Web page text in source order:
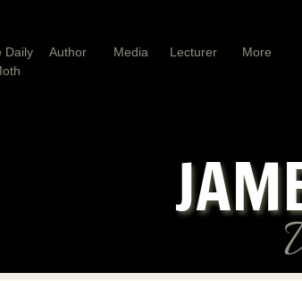
Daily
Author Media Lecturer More